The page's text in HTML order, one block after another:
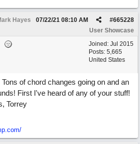
Hayes #665228
07/22/21 08:10 AM
User Showcase
Joined: Jul 2015
Posts: 5,665
United States
of chord changes going on and an
First I've heard of any of your stuff!
Torrey